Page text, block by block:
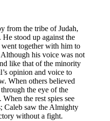
from the tribe of Judah,
stood up against the
together with him to
his voice was not
like that of the minority
opinion and voice to
When others believed
the eye of the
the rest spies see
Caleb saw the Almighty
without a fight.